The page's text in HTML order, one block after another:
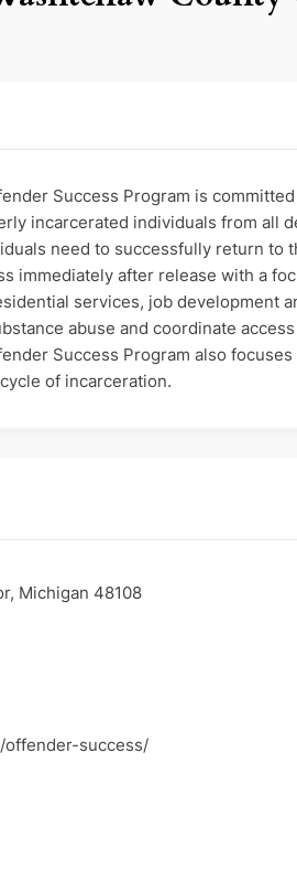
Success Program is
incarcerated individuals from all
need to successfully return to
immediately after release with a
services, job development
abuse and coordinate
Success Program also
of incarceration.
Michigan 48108
offender-success/